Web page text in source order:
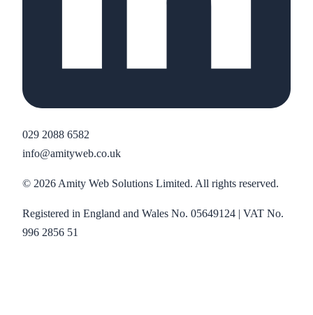
029 2088 6582
info@amityweb.co.uk
© 2026 Amity Web Solutions Limited. All rights reserved.
Registered in England and Wales No. 05649124 | VAT No.
996 2856 51